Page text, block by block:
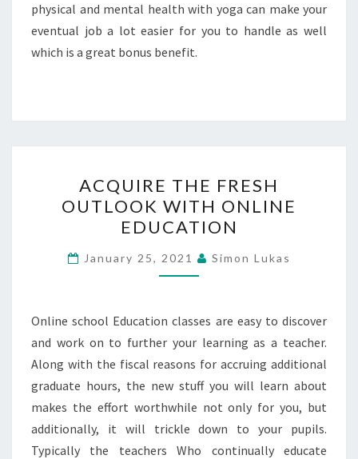
physical and mental health with yoga can make your
eventual job a lot easier for you to handle as well
which is a great bonus benefit.
THE
FRESH
OUTLOOK
WITH
ONLINE
ACQUIRE THE FRESH
OUTLOOK WITH ONLINE
EDUCATION
January 25, 2021 Simon Lukas
Online school Education classes are easy to discover
and work on to further your learning as a teacher.
Along with the fiscal reasons for accruing additional
graduate hours, the new stuff you will learn about
makes the effort worthwhile not only for you, but
additionally, it will trickle down to your pupils.
Typically the teachers Who continually educate